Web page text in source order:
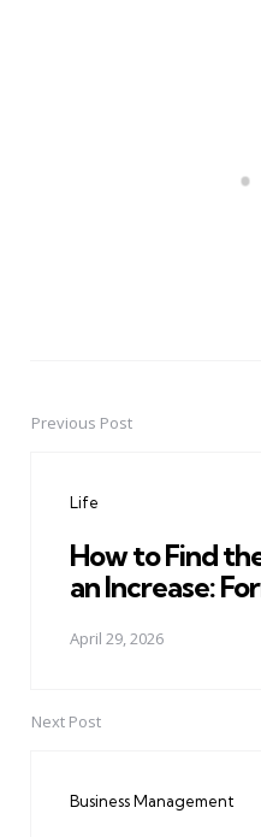
PostPrevious Post
Life
How to Find
an Increase:
April 29, 2026
Next Post
Business Management